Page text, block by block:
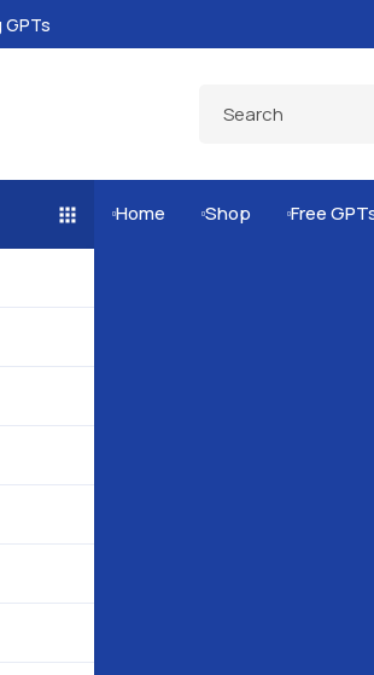
 Home  Shop  Free